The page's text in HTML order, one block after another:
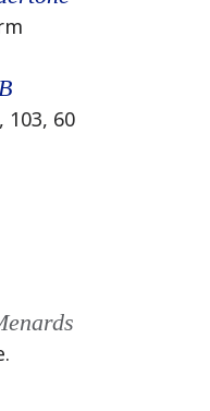
103, 60